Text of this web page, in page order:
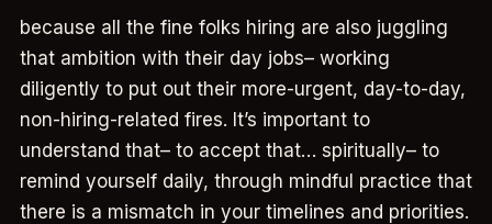
because all the fine folks hiring are also juggling
that ambition with their day jobs– working
diligently to put out their more-urgent, day-to-day,
non-hiring-related fires. It’s important to
understand that– to accept that… spiritually– to
remind yourself daily, through mindful practice that
there is a mismatch in your timelines and priorities.